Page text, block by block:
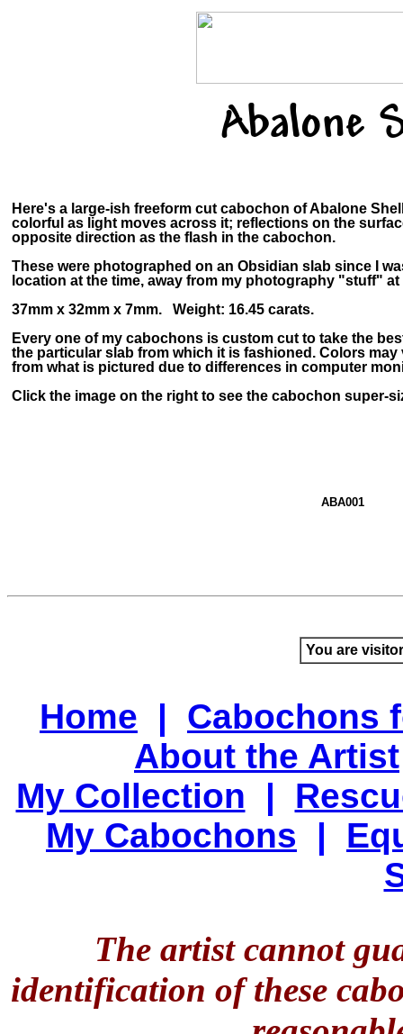
Abalone
Here's a large-ish freeform cut cabochon of Abalone
colorful as light moves across it; reflections on the
opposite direction as the flash in the cabochon.
These were photographed on an Obsidian slab since I
location at the time, away from my photography "stuff" at
37mm x 32mm x 7mm. Weight: 16.45 carats.
Every one of my cabochons is custom cut to take the
the particular slab from which it is fashioned. Colors may
from what is pictured due to differences in computer
Click the image on the right to see the cabochon super-
ABA001
You are
Home | Cabochons
About the Artist
My Collection |
My Cabochons |
The artist cannot
identification of these